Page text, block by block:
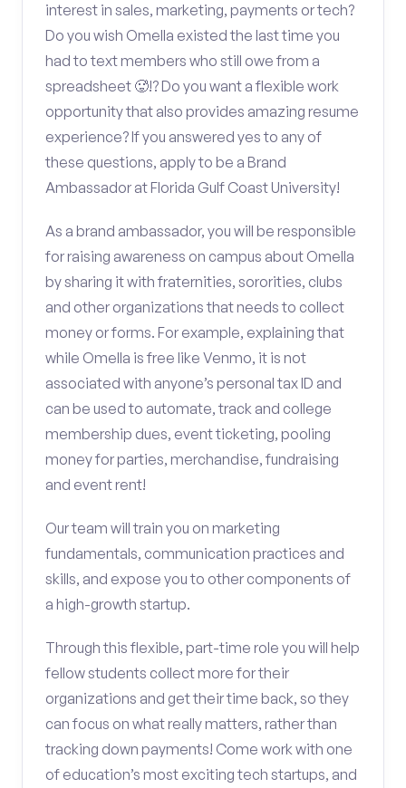
interest in sales, marketing, payments or tech?
Do you wish Omella existed the last time you
had to text members who still owe from a
spreadsheet 🥵!? Do you want a flexible work
opportunity that also provides amazing resume
experience? If you answered yes to any of
these questions, apply to be a Brand
Ambassador at Florida Gulf Coast University!
As a brand ambassador, you will be responsible
for raising awareness on campus about Omella
by sharing it with fraternities, sororities, clubs
and other organizations that needs to collect
money or forms. For example, explaining that
while Omella is free like Venmo, it is not
associated with anyone’s personal tax ID and
can be used to automate, track and college
membership dues, event ticketing, pooling
money for parties, merchandise, fundraising
and event rent!
Our team will train you on marketing
fundamentals, communication practices and
skills, and expose you to other components of
a high-growth startup.
Through this flexible, part-time role you will help
fellow students collect more for their
organizations and get their time back, so they
can focus on what really matters, rather than
tracking down payments! Come work with one
of education’s most exciting tech startups, and